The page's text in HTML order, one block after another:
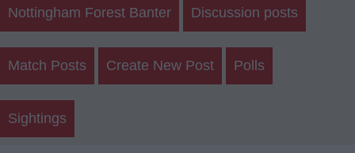
Nottingham Forest Banter Discussion posts
Match Posts Create New Post Polls
Sightings